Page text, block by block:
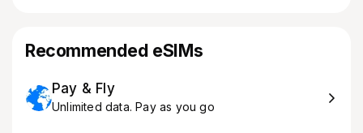
Recommended eSIMs
Pay & Fly
Unlimited data. Pay as you go